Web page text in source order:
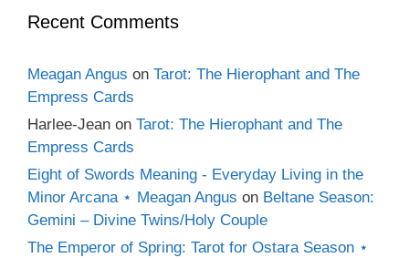
Recent Comments
Meagan Angus on Tarot: The Hierophant and The
Empress Cards
Harlee-Jean on Tarot: The Hierophant and The
Empress Cards
Eight of Swords Meaning - Everyday Living in the
Minor Arcana ⋆ Meagan Angus on Beltane Season:
Gemini – Divine Twins/Holy Couple
The Emperor of Spring: Tarot for Ostara Season ⋆